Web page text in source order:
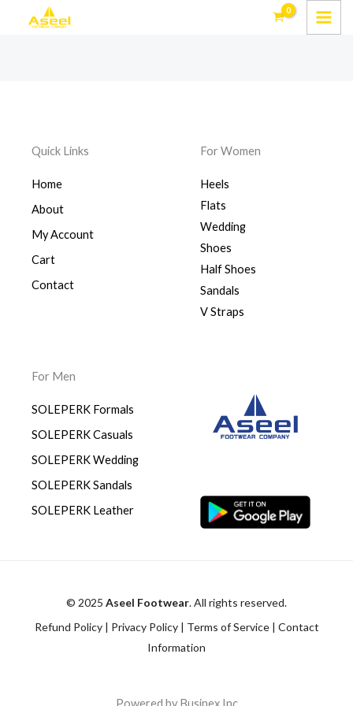
Quick Links
Home
About
My Account
Cart
Contact
For Women
Heels
Flats
Wedding
Shoes
Half Shoes
Sandals
V Straps
For Men
SOLEPERK Formals
SOLEPERK Casuals
SOLEPERK Wedding
SOLEPERK Sandals
SOLEPERK Leather
© 2025 Aseel Footwear. All rights reserved.
Refund Policy| Privacy Policy| Terms of Service| Contact
Information